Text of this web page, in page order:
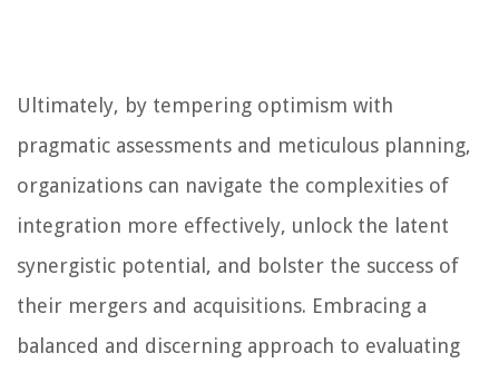
Ultimately, by tempering optimism with
pragmatic assessments and meticulous planning,
organizations can navigate the complexities of
integration more effectively, unlock the latent
synergistic potential, and bolster the success of
their mergers and acquisitions. Embracing a
balanced and discerning approach to evaluating